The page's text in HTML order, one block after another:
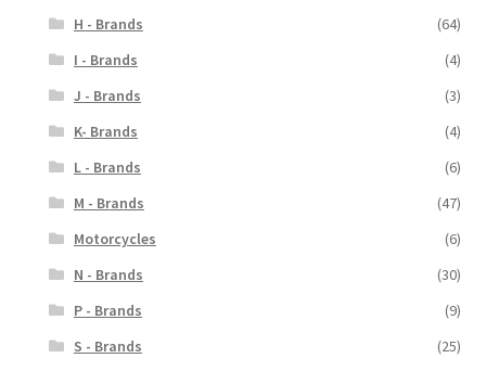
H - Brands
(64)
I - Brands
(4)
J - Brands
(3)
K- Brands
(4)
L - Brands
(6)
M - Brands
(47)
Motorcycles
(6)
N - Brands
(30)
P - Brands
(9)
S - Brands
(25)